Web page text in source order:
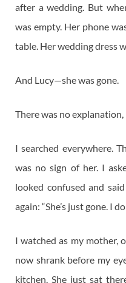
after a wedding. But
was empty. Her phone
table. Her wedding dress
And Lucy—she was gone.
There was no
I searched everywhere.
was no sign of her. I
looked confused and
again: “She’s just gone. I
I watched as my mother,
now shrank before my
kitchen. She just sat